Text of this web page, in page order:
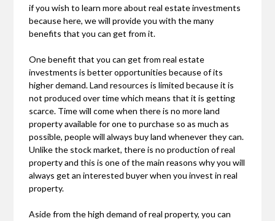
if you wish to learn more about real estate investments
because here, we will provide you with the many
benefits that you can get from it.
One benefit that you can get from real estate
investments is better opportunities because of its
higher demand. Land resources is limited because it is
not produced over time which means that it is getting
scarce. Time will come when there is no more land
property available for one to purchase so as much as
possible, people will always buy land whenever they can.
Unlike the stock market, there is no production of real
property and this is one of the main reasons why you will
always get an interested buyer when you invest in real
property.
Aside from the high demand of real property, you can